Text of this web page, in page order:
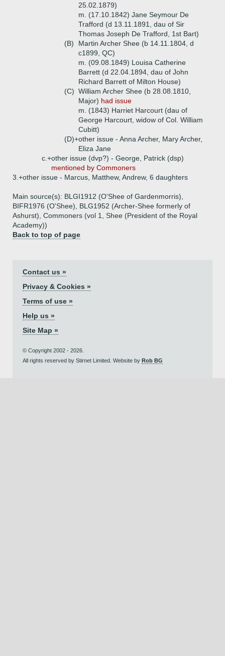
25.02.1879)
m. (17.10.1842) Jane Seymour De
Trafford (d 13.11.1891, dau of Sir
Thomas Joseph De Trafford, 1st Bart)
(B)
Martin Archer Shee (b 14.11.1804, d
c1899, QC)
m. (09.08.1849) Louisa Catherine
Barrett (d 22.04.1894, dau of John
Richard Barrett of Milton House)
(C) William Archer Shee (b 28.08.1810,
Major) had issue
m. (1843) Harriet Harcourt (dau of
George Harcourt, widow of Col. William
Cubitt)
(D)+other issue - Anna Archer, Mary Archer,
Eliza Jane
c.+other issue (dvp?) - George, Patrick (dsp)
mentioned by Commoners
3.+other issue - Marcus, Matthew, Andrew, 6 daughters
Main source(s): BLGI1912 (O'Shee of Gardenmorris),
BIFR1976 (O'Shee), BLG1952 (Archer-Shee formerly of
Ashurst), Commoners (vol 1, Shee (President of the Royal
Academy))
Back to top of page
Contact us »
Privacy & Cookies »
Terms of use »
Help us »
Site Map »
© Copyright 2002 - 2026.
All rights reserved by Stirnet Limited. Website by Rob BG